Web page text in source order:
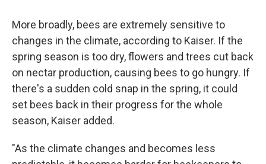
More broadly, bees are extremely sensitive to
changes in the climate, according to Kaiser. If the
spring season is too dry, flowers and trees cut back
on nectar production, causing bees to go hungry. If
there's a sudden cold snap in the spring, it could
set bees back in their progress for the whole
season, Kaiser added.
"As the climate changes and becomes less